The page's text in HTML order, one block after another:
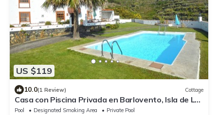
US $119
10.0(1 Review) Cottage
Casa con Piscina Privada en Barlovento, Isla de La
Palma
Pool Designated Smoking Area
Private Pool